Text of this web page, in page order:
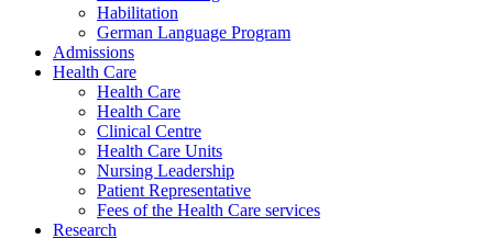
Habilitation
German Language Program
Admissions
Health Care
Health Care
Health Care
Clinical Centre
Health Care Units
Nursing Leadership
Patient Representative
Fees of the Health Care services
Research